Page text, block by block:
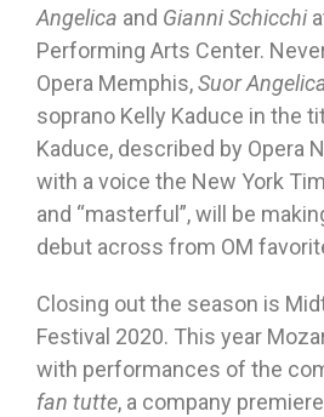
Angelica and Gianni Schicchi
Performing Arts Center.
Opera Memphis,Suor
soprano Kelly Kaduce in the
Kaduce, described by Opera
with a voice the New York
and “masterful”, will be
debut across from OM
Closing out the season is
Festival 2020. This year
with performances of the
fan tutte, a company